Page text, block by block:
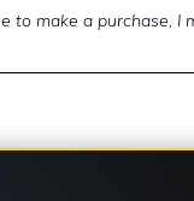
to make a purchase, I